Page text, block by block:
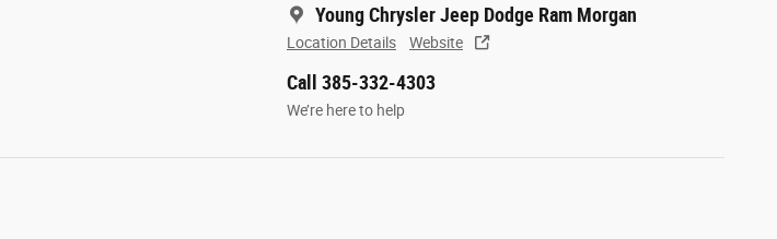
Young Chrysler Jeep Dodge Ram Morgan
Location Details Website
Call 385-332-4303
We’re here to help